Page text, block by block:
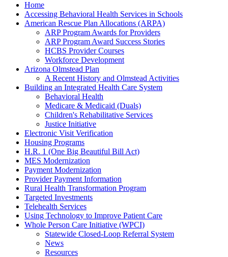
Home
Accessing Behavioral Health Services in Schools
American Rescue Plan Allocations (ARPA)
ARP Program Awards for Providers
ARP Program Award Success Stories
HCBS Provider Courses
Workforce Development
Arizona Olmstead Plan
A Recent History and Olmstead Activities
Building an Integrated Health Care System
Behavioral Health
Medicare & Medicaid (Duals)
Children's Rehabilitative Services
Justice Initiative
Electronic Visit Verification
Housing Programs
H.R. 1 (One Big Beautiful Bill Act)
MES Modernization
Payment Modernization
Provider Payment Information
Rural Health Transformation Program
Targeted Investments
Telehealth Services
Using Technology to Improve Patient Care
Whole Person Care Initiative (WPCI)
Statewide Closed-Loop Referral System
News
Resources